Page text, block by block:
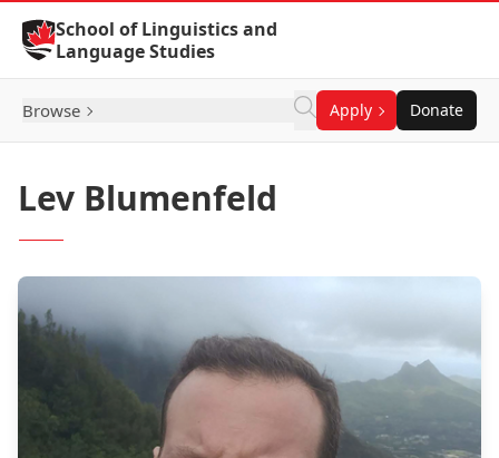
Skip to Content
School of Linguistics and
Language Studies
Browse Apply Donate
Lev Blumenfeld